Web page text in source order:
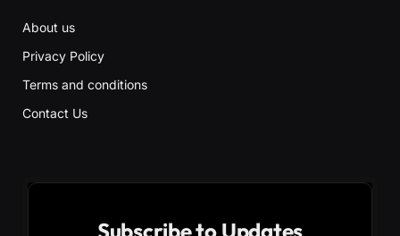
About us
Privacy Policy
Terms and conditions
Contact Us